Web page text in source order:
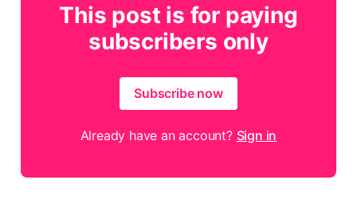
This post is for paying
subscribers only
Subscribe now
Already have an account? Sign in